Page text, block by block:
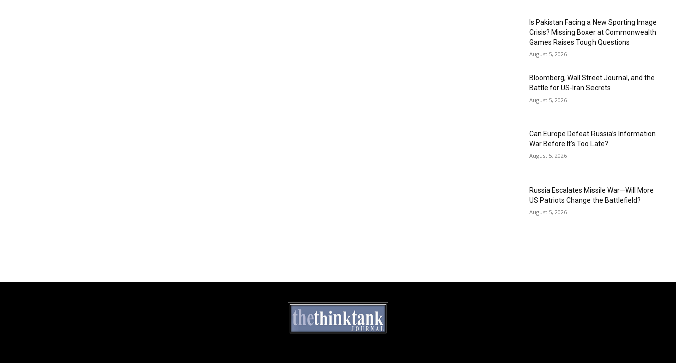
Is Pakistan Facing a New Sporting Image
Crisis? Missing Boxer at Commonwealth
Games Raises Tough Questions
August 5, 2026
Bloomberg, Wall Street Journal, and the
Battle for US-Iran Secrets
August 5, 2026
Can Europe Defeat Russia’s Information
War Before It’s Too Late?
August 5, 2026
Russia Escalates Missile War—Will More
US Patriots Change the Battlefield?
August 5, 2026